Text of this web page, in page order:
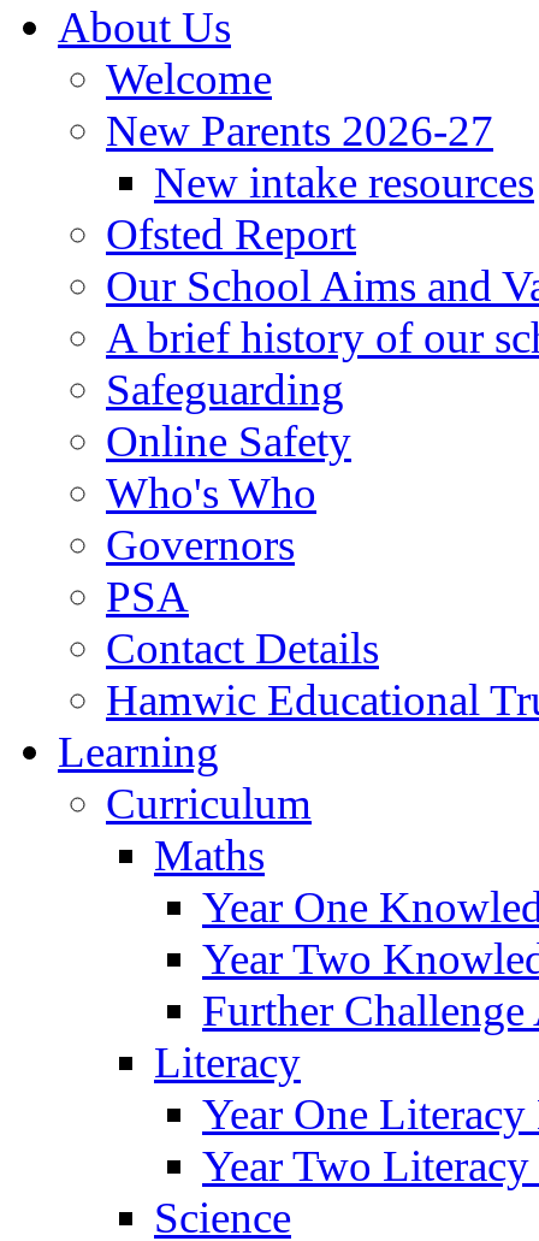
About Us
Welcome
New Parents 2026-27
New intake resources
Ofsted Report
Our School Aims and
A brief history of our
Safeguarding
Online Safety
Who's Who
Governors
PSA
Contact Details
Hamwic Educational
Learning
Curriculum
Maths
Year One
Year Two
Further
Literacy
Year One
Year Two
Science